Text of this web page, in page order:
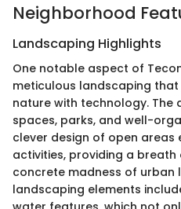
Neighborhood
Landscaping Highlights
One notable aspect of
meticulous landscaping
nature with technology. The
spaces, parks, and well-
clever design of open
activities, providing a
concrete madness of urban
landscaping elements